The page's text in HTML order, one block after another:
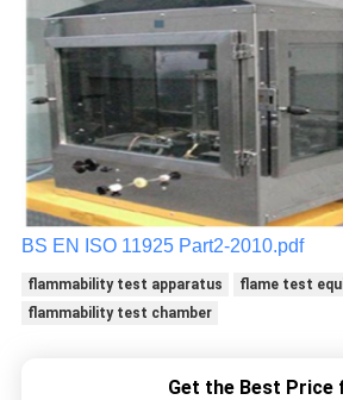
BS EN ISO 11925 Part2-2010.pdf
flammability test apparatus
flame test
flammability test chamber
Get the Best Price